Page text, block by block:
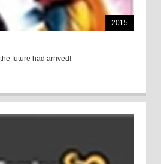
2015
future had arrived!